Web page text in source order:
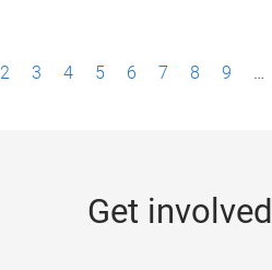
2 3 4 5 6 7 8 9 …
Get involved